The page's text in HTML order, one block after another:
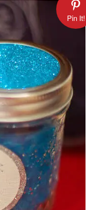
Pin It!